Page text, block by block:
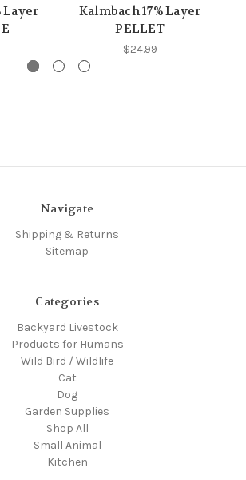
Layer
Kalmbach 17% Layer
PELLET
$24.99
Navigate
Shipping & Returns
Sitemap
Categories
Backyard Livestock
Products for Humans
Wild Bird / Wildlife
Cat
Dog
Garden Supplies
Shop All
Small Animal
Kitchen